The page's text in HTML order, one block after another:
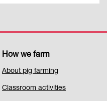
How we farm
About pig farming
Classroom activities